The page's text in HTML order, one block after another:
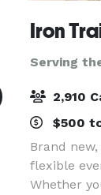
Iron
Serving
2,910
$500
Brand
flexible
Whether